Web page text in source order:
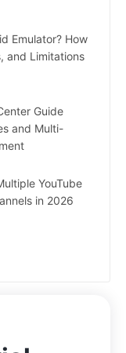
Emulator? How
and Limitations
Guide
and Multi-
YouTube
in 2026